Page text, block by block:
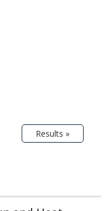
Results »